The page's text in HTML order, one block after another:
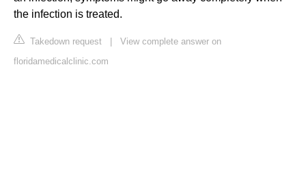
the infection is treated.
Takedown request | View complete answer on
floridamedicalclinic.com